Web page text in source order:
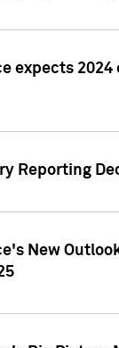
expects
Reporting
New